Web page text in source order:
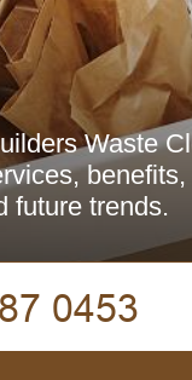
Waste
future trends.